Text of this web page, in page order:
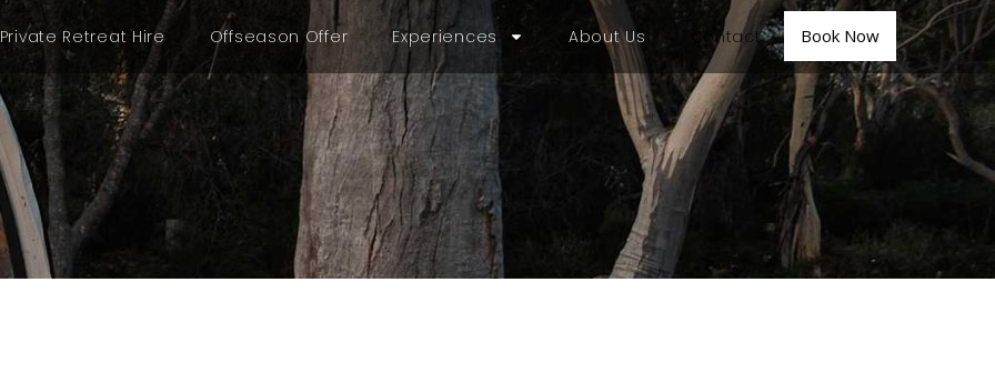
Private Retreat Hire Offseason Offer Experiences About Us Contact Book Now